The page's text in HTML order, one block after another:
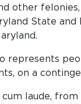
other
State
represents
on a
laude,